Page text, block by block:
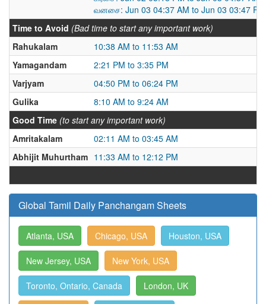
வனசை: Jun 03 04:37 AM to Jun 03 03:47 PM
Time to Avoid (Bad time to start any important work)
Rahukalam
10:38 AM to 11:53 AM
Yamagandam
2:21 PM to 3:35 PM
Varjyam
04:50 PM to 06:24 PM
Gulika
8:10 AM to 9:24 AM
Good Time (to start any important work)
Amritakalam
02:11 AM to 03:45 AM
Abhijit Muhurtham 11:33 AM to 12:12 PM
Global Tamil Daily Panchangam Sheets
Atlanta, USA Chicago, USA Houston, USA
New Jersey, USA New York, USA
Toronto, Ontario, Canada London, UK